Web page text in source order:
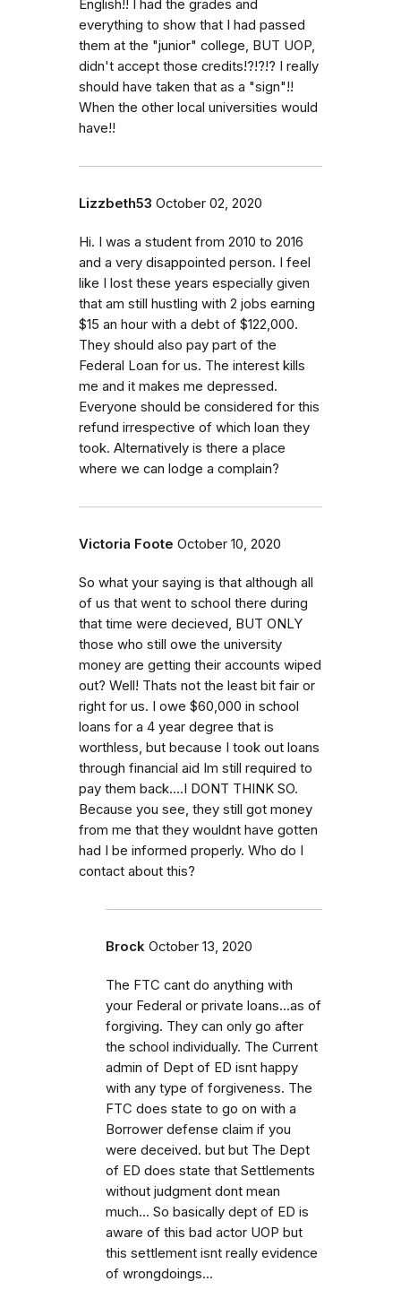
English!! I had the grades and
everything to show that I had passed
them at the "junior" college, BUT UOP,
didn't accept those credits!?!?!? I really
should have taken that as a "sign"!!
When the other local universities would
have!!
Lizzbeth53 October 02, 2020
Hi. I was a student from 2010 to 2016
and a very disappointed person. I feel
like I lost these years especially given
that am still hustling with 2 jobs earning
$15 an hour with a debt of $122,000.
They should also pay part of the
Federal Loan for us. The interest kills
me and it makes me depressed.
Everyone should be considered for this
refund irrespective of which loan they
took. Alternatively is there a place
where we can lodge a complain?
Victoria Foote October 10, 2020
So what your saying is that although all
of us that went to school there during
that time were decieved, BUT ONLY
those who still owe the university
money are getting their accounts wiped
out? Well! Thats not the least bit fair or
right for us. I owe $60,000 in school
loans for a 4 year degree that is
worthless, but because I took out loans
through financial aid Im still required to
pay them back....I DONT THINK SO.
Because you see, they still got money
from me that they wouldnt have gotten
had I be informed properly. Who do I
contact about this?
Brock October 13, 2020
The FTC cant do anything with
your Federal or private loans...as of
forgiving. They can only go after
the school individually. The Current
admin of Dept of ED isnt happy
with any type of forgiveness. The
FTC does state to go on with a
Borrower defense claim if you
were deceived. but but The Dept
of ED does state that Settlements
without judgment dont mean
much... So basically dept of ED is
aware of this bad actor UOP but
this settlement isnt really evidence
of wrongdoings...